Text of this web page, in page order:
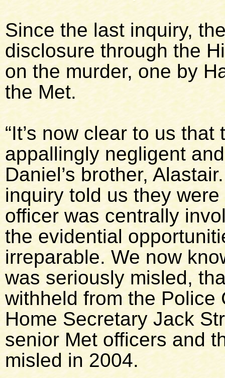
Since the last inquiry,
disclosure through the
on the murder, one by
the Met.
“It’s now clear to us
appallingly negligent
Daniel’s brother,
inquiry told us they
officer was centrally
the evidential
irreparable. We now
was seriously misled,
withheld from the Police
Home Secretary Jack
senior Met officers and
misled in 2004.